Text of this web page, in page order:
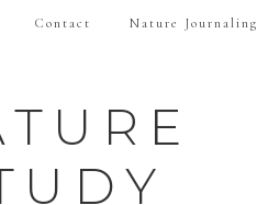
Contact Nature Journaling